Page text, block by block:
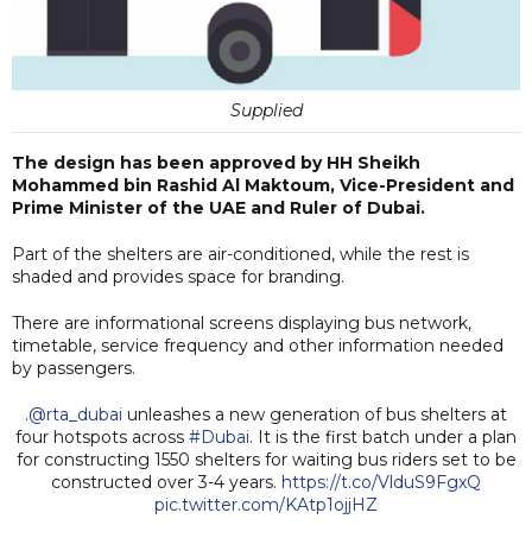
Supplied
The design has been approved by HH Sheikh
Mohammed bin Rashid Al Maktoum, Vice-President and
Prime Minister of the UAE and Ruler of Dubai.
Part of the shelters are air-conditioned, while the rest is
shaded and provides space for branding.
There are informational screens displaying bus network,
timetable, service frequency and other information needed
by passengers.
.@rta_dubai unleashes a new generation of bus shelters at
four hotspots across #Dubai. It is the first batch under a plan
for constructing 1550 shelters for waiting bus riders set to be
constructed over 3-4 years. https://t.co/VlduS9FgxQ
pic.twitter.com/KAtp1ojjHZ